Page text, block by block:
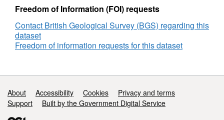
extended
for
'The
Fourth
on
and
Top
Freedom of Information (FOI) requests
Contact British Geological Survey (BGS) regarding this
dataset
Freedom of information requests for this dataset
Support links
About Accessibility Cookies
Privacy and terms
Support
Built by the Government Digital Service